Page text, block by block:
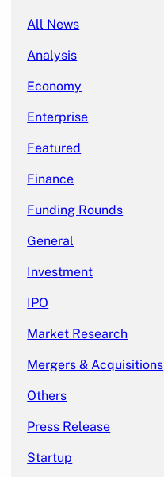
All News
Analysis
Economy
Enterprise
Featured
Finance
Funding Rounds
General
Investment
IPO
Market Research
Mergers & Acquisitions
Others
Press Release
Startup